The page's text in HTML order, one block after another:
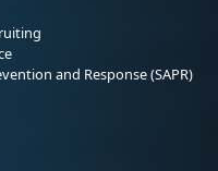
and Response (SAPR)